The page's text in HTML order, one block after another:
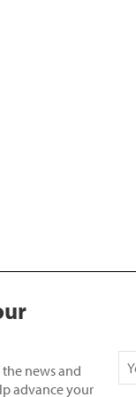
news and
advance your